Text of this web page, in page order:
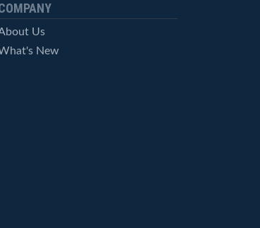
Us
New